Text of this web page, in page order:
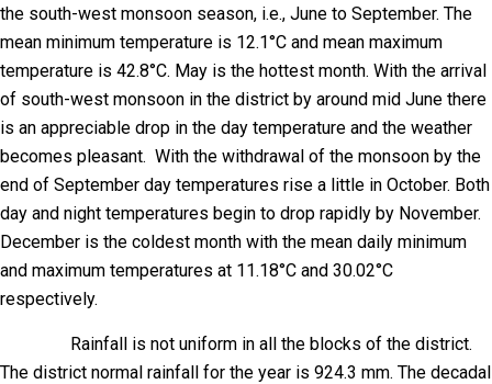
the south-west monsoon season, i.e., June to September. The
mean minimum temperature is 12.1°C and mean maximum
temperature is 42.8°C. May is the hottest month. With the arrival
of south-west monsoon in the district by around mid June there
is an appreciable drop in the day temperature and the weather
becomes pleasant. With the withdrawal of the monsoon by the
end of September day temperatures rise a little in October. Both
day and night temperatures begin to drop rapidly by November.
December is the coldest month with the mean daily minimum
and maximum temperatures at 11.18°C and 30.02°C
respectively.
Rainfall is not uniform in all the blocks of the district.
The district normal rainfall for the year is 924.3 mm. The decadal